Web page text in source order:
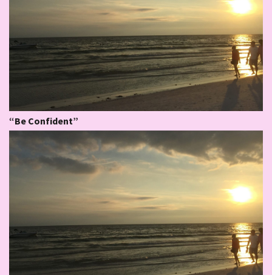
“Be Confident”